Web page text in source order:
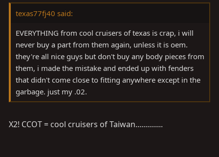
texas77fj40 said:
EVERYTHING from cool cruisers of texas is crap, i will
never buy a part from them again, unless it is oem.
they're all nice guys but don't buy any body pieces from
them, i made the mistake and ended up with fenders
that didn't come close to fitting anywhere except in the
garbage. just my .02.
X2! CCOT = cool cruisers of Taiwan..............